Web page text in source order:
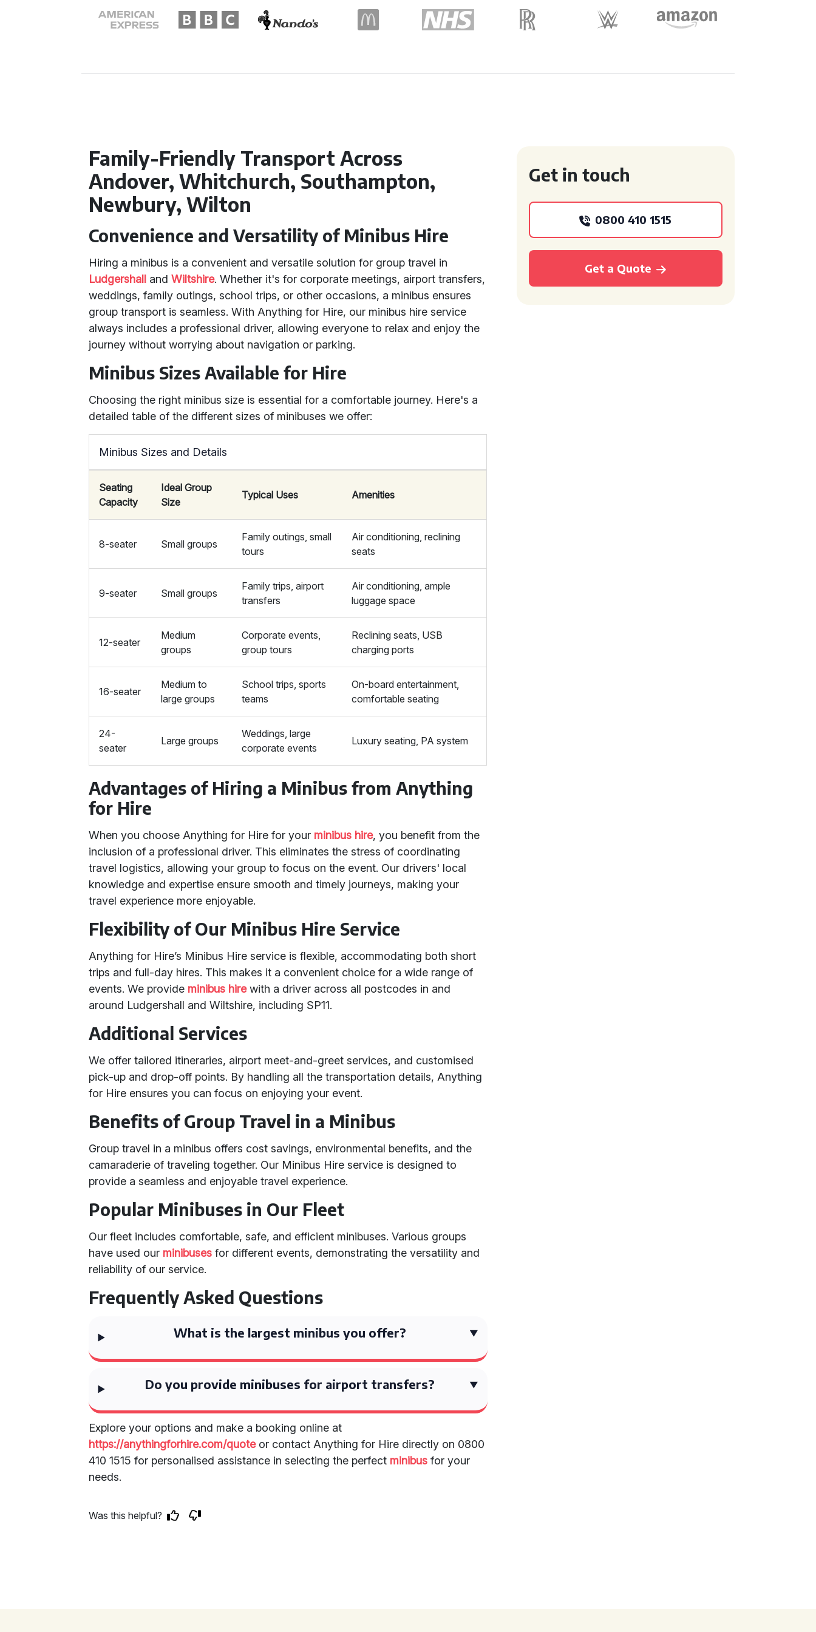
Family-Friendly Transport Across
Andover, Whitchurch, Southampton,
Newbury, Wilton
Convenience and Versatility of Minibus Hire
Hiring a minibus is a convenient and versatile solution for group travel in
Ludgershall andWiltshire. Whether it's for corporate meetings, airport transfers,
weddings, family outings, school trips, or other occasions, a minibus ensures
group transport is seamless. With Anything for Hire, our minibus hire service
always includes a professional driver, allowing everyone to relax and enjoy the
journey without worrying about navigation or parking.
Minibus Sizes Available for Hire
Choosing the right minibus size is essential for a comfortable journey. Here's a
detailed table of the different sizes of minibuses we offer:
Minibus Sizes and Details
Seating
Capacity
Ideal Group
Size
Typical Uses Amenities
8-seater Small groups
Family outings, small
tours
Air conditioning, reclining
seats
9-seater Small groups
Family trips, airport
transfers
Air conditioning, ample
luggage space
12-seater
Medium
groups
Corporate events,
group tours
Reclining seats, USB
charging ports
16-seater
Medium to
large groups
School trips, sports
teams
On-board entertainment,
comfortable seating
24-
seater
Large groups
Weddings, large
corporate events
Luxury seating, PA system
Advantages of Hiring a Minibus from Anything
for Hire
When you choose Anything for Hire for your minibus hire, you benefit from the
inclusion of a professional driver. This eliminates the stress of coordinating
travel logistics, allowing your group to focus on the event. Our drivers' local
knowledge and expertise ensure smooth and timely journeys, making your
travel experience more enjoyable.
Flexibility of Our Minibus Hire Service
Anything for Hire’s Minibus Hire service is flexible, accommodating both short
trips and full-day hires. This makes it a convenient choice for a wide range of
events. We provide minibus hirewith a driver across all postcodes in and
around Ludgershall and Wiltshire, including SP11.
Additional Services
We offer tailored itineraries, airport meet-and-greet services, and customised
pick-up and drop-off points. By handling all the transportation details, Anything
for Hire ensures you can focus on enjoying your event.
Benefits of Group Travel in a Minibus
Group travel in a minibus offers cost savings, environmental benefits, and the
camaraderie of traveling together. Our Minibus Hire service is designed to
provide a seamless and enjoyable travel experience.
Popular Minibuses in Our Fleet
Our fleet includes comfortable, safe, and efficient minibuses. Various groups
have used our minibuses for different events, demonstrating the versatility and
reliability of our service.
Frequently Asked Questions
What is the largest minibus you offer?
Do you provide minibuses for airport transfers?
Explore your options and make a booking online at
https://anythingforhire.com/quoteor contact Anything for Hire directly on 0800
410 1515 for personalised assistance in selecting the perfect minibus for your
needs.
Was this helpful?
Get in touch
0800 410 1515
Get a Quote